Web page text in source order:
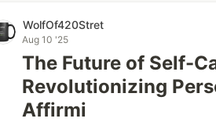
WolfOf420Stret
Aug 10 '25
The Future of Self-
Revolutionizing
Affirmi